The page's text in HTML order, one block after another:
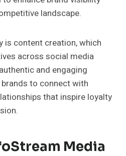
landscape.
is content creation, which
across social media
and engaging
to connect with
that inspire loyalty
Media